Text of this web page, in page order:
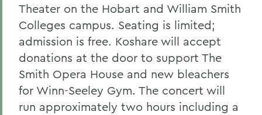
Theater on the Hobart and William Smith
Colleges campus. Seating is limited;
admission is free. Koshare will accept
donations at the door to support The
Smith Opera House and new bleachers
for Winn-Seeley Gym. The concert will
run approximately two hours including a